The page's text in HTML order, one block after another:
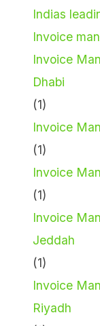
Indias
Invoice
Invoice
Dhabi
(1)
Invoice
(1)
Invoice
(1)
Invoice
Jeddah
(1)
Invoice
Riyadh